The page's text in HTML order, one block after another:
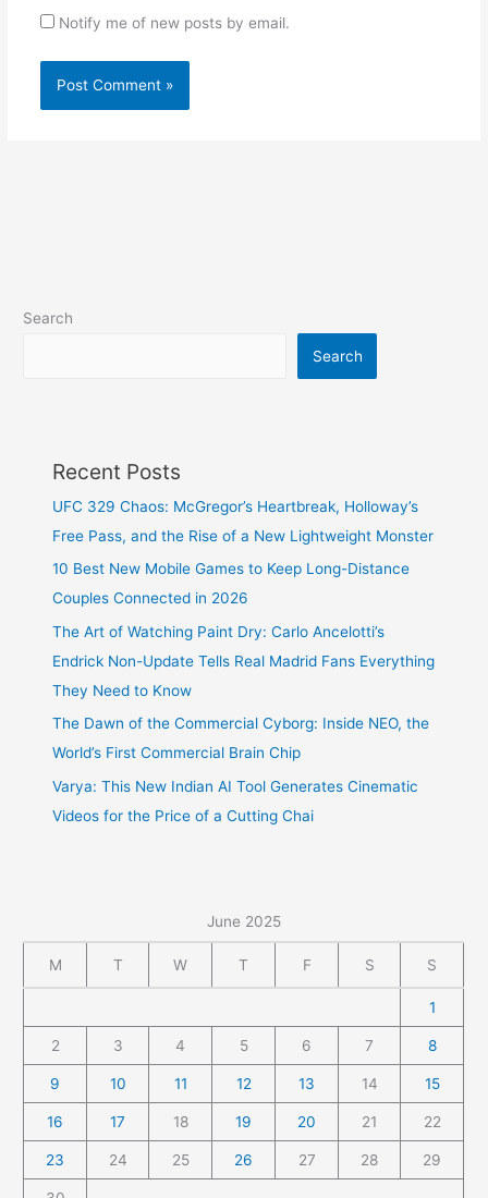
Notify me of new posts by email.
Search
Search
Recent Posts
UFC 329 Chaos: McGregor’s Heartbreak, Holloway’s
Free Pass, and the Rise of a New Lightweight Monster
10 Best New Mobile Games to Keep Long-Distance
Couples Connected in 2026
The Art of Watching Paint Dry: Carlo Ancelotti’s
Endrick Non-Update Tells Real Madrid Fans Everything
They Need to Know
The Dawn of the Commercial Cyborg: Inside NEO, the
World’s First Commercial Brain Chip
Varya: This New Indian AI Tool Generates Cinematic
Videos for the Price of a Cutting Chai
June 2025
M T W T F S S
1
2 3 4 5 6 7 8
9 10 11 12 13 14 15
16 17 18 19 20 21 22
23 24 25 26 27 28 29